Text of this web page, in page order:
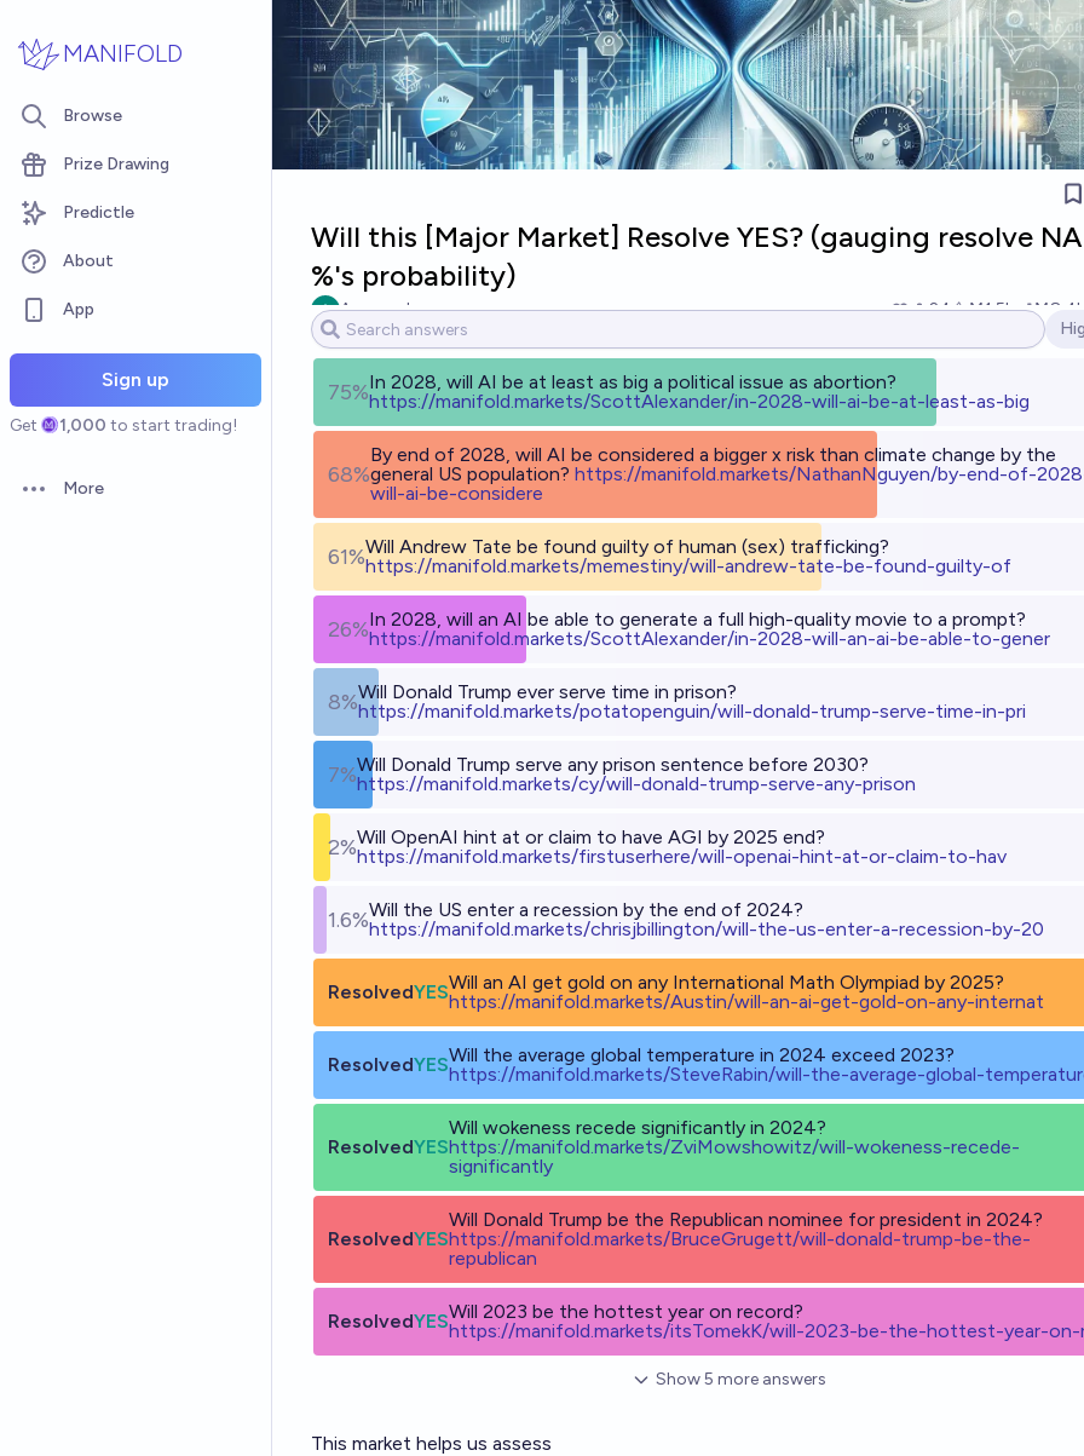
MANIFOLD
Browse
Prize Drawing
Predictle
About
App
Sign up
Get 1,000 to start trading!
Open options
More
Will this [Major Market] Resolve YES? (gauging resolve
%'s probability)
Ammon Lam 24 Ṁ1.5k Ṁ8.4k
75%In 2028, will AI be at least as big a political issue as abortion?
https://manifold.markets/ScottAlexander/in-2028-will-ai-be-at-least-as-big
68%
By end of 2028, will AI be considered a bigger x risk than climate change by the
general US population? https://manifold.markets/NathanNguyen/by-end-of-
will-ai-be-considere
61%Will Andrew Tate be found guilty of human (sex) trafficking?
https://manifold.markets/memestiny/will-andrew-tate-be-found-guilty-of
26%In 2028, will an AI be able to generate a full high-quality movie to a prompt?
https://manifold.markets/ScottAlexander/in-2028-will-an-ai-be-able-to-gener
8%Will Donald Trump ever serve time in prison?
https://manifold.markets/potatopenguin/will-donald-trump-serve-time-in-pri
7%Will Donald Trump serve any prison sentence before 2030?
https://manifold.markets/cy/will-donald-trump-serve-any-prison
2%Will OpenAI hint at or claim to have AGI by 2025 end?
https://manifold.markets/firstuserhere/will-openai-hint-at-or-claim-to-hav
1.6%Will the US enter a recession by the end of 2024?
https://manifold.markets/chrisjbillington/will-the-us-enter-a-recession-by-20
ResolvedYESWill an AI get gold on any International Math Olympiad by 2025?
https://manifold.markets/Austin/will-an-ai-get-gold-on-any-internat
ResolvedYESWill the average global temperature in 2024 exceed 2023?
https://manifold.markets/SteveRabin/will-the-average-global-
ResolvedYES
Will wokeness recede significantly in 2024?
https://manifold.markets/ZviMowshowitz/will-wokeness-recede-
significantly
ResolvedYES
Will Donald Trump be the Republican nominee for president in 2024?
https://manifold.markets/BruceGrugett/will-donald-trump-be-the-
republican
ResolvedYESWill 2023 be the hottest year on record?
https://manifold.markets/itsTomekK/will-2023-be-the-hottest-year-on-
Show5 more answers
This market helps us assess